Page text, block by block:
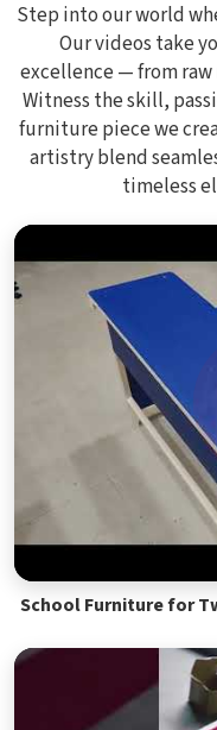
Step into our world
Our videos take
excellence — from
Witness the skill,
furniture piece we
artistry blend
timeless
School Furniture for